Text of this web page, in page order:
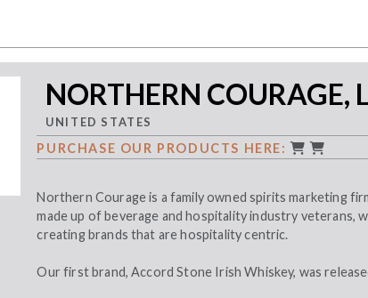
NORTHERN COURAGE,
UNITED STATES
PURCHASE OUR PRODUCTS HERE:
Northern Courage is a family owned spirits marketing
made up of beverage and hospitality industry veterans,
creating brands that are hospitality centric.
Our first brand, Accord Stone Irish Whiskey, was